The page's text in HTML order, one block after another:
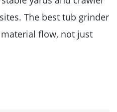
The best tub grinder
flow, not just